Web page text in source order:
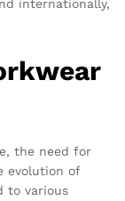
internationally,
the need for
evolution of
to various